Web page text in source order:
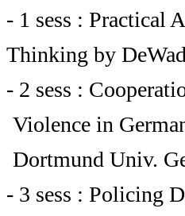
- 1 sess : Practical
Thinking by
- 2 sess :
Violence in
Dortmund Univ.
- 3 sess : Policing